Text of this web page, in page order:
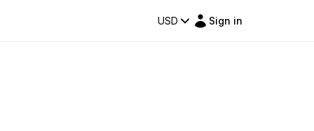
USD Sign in